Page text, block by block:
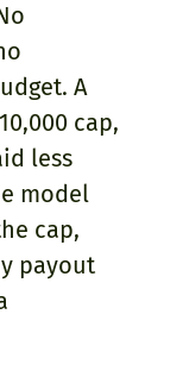
A
cap,
less
model
cap,
payout